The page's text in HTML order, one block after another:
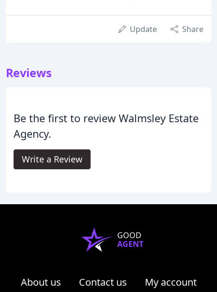
Update Share
Reviews
Be the first to review Walmsley Estate
Agency.
Write a Review
GOOD
AGENT
About us Contact us
My account